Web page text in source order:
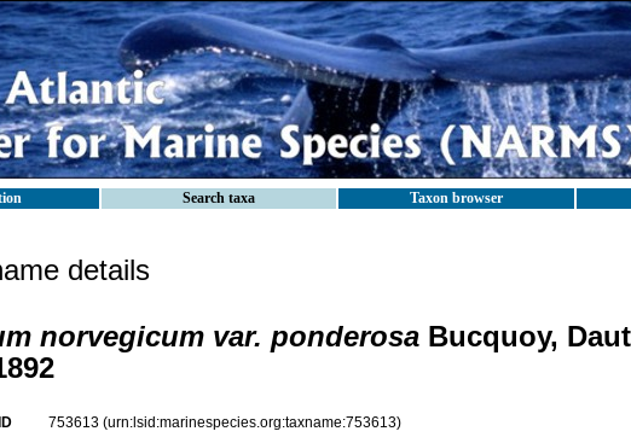
Search taxa Taxon browser
details
norvegicum var. ponderosa Bucquoy,
753613 (urn:lsid:marinespecies.org:taxname:753613)